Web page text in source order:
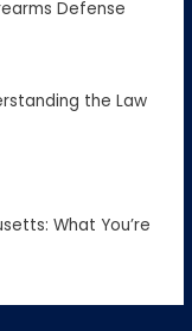
Defense
the Law
What You’re